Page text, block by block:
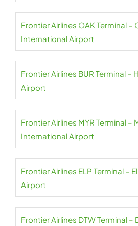
Frontier Airlines OAK Terminal –
International Airport
Frontier Airlines BUR Terminal
Airport
Frontier Airlines MYR Terminal –
International Airport
Frontier Airlines ELP Terminal –
Airport
Frontier Airlines DTW Terminal –